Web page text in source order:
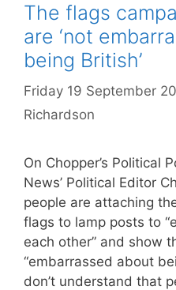
The flags
are ‘not
being British’
Friday 19 September
Richardson
On Chopper’s Political
News’ Political Editor
people are attaching
flags to lamp posts to
each other” and show
“embarrassed about
don’t understand that